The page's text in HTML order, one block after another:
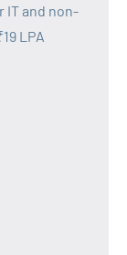
IT and non-
LPA